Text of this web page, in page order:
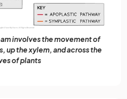
involves the movement of
up the xylem, and across the
of plants